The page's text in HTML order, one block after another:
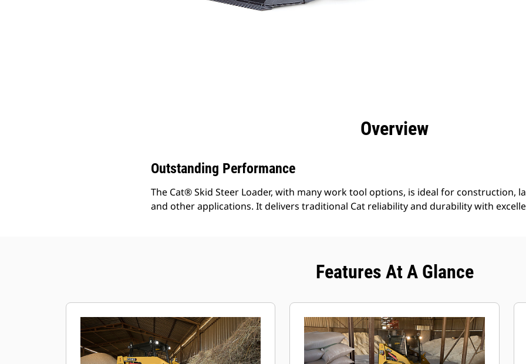
Overview
Outstanding Performance
The Cat® Skid Steer Loader, with many work tool options, is ideal for construction,
and other applications. It delivers traditional Cat reliability and durability with
Features At A Glance